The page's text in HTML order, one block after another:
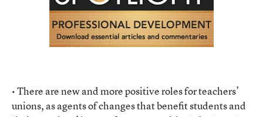
• There are new and more positive roles for teachers’
unions, as agents of changes that benefit students and